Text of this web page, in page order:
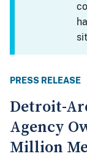
PRESS RELEASE
Detroit-
Agency
Million